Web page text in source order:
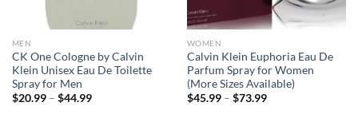
MEN
CK One Cologne by Calvin
Klein Unisex Eau De Toilette
Spray for Men
$20.99 – $44.99Price
WOMEN
Calvin Klein Euphoria Eau De
Parfum Spray for Women
(More Sizes Available)
$45.99 – $73.99Price